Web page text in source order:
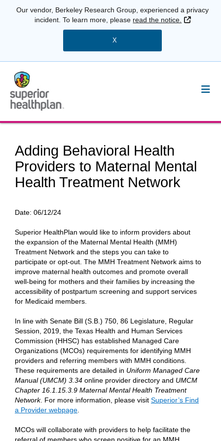
Our vendor, Berkeley Research Group, experienced a privacy
incident. To learn more, please read the notice. External
X
Adding Behavioral Health
Providers to Maternal Mental
Health Treatment Network
Date: 06/12/24
Superior HealthPlan would like to inform providers about
the expansion of the Maternal Mental Health (MMH)
Treatment Network and the steps you can take to
participate or opt-out. The MMH Treatment Network aims to
improve maternal health outcomes and promote overall
well-being for mothers and their families by increasing the
accessibility of postpartum screening and support services
for Medicaid members.
In line with Senate Bill (S.B.) 750, 86 Legislature, Regular
Session, 2019, the Texas Health and Human Services
Commission (HHSC) has established Managed Care
Organizations (MCOs) requirements for identifying MMH
providers and referring members with MMH conditions.
These requirements are detailed in Uniform Managed Care
Manual (UMCM) 3.34 online provider directory and UMCM
Chapter 16.1.15.3.9 Maternal Mental Health Treatment
Network. For more information, please visit Superior’s Find
a Provider webpage
MCOs will collaborate with providers to help facilitate the